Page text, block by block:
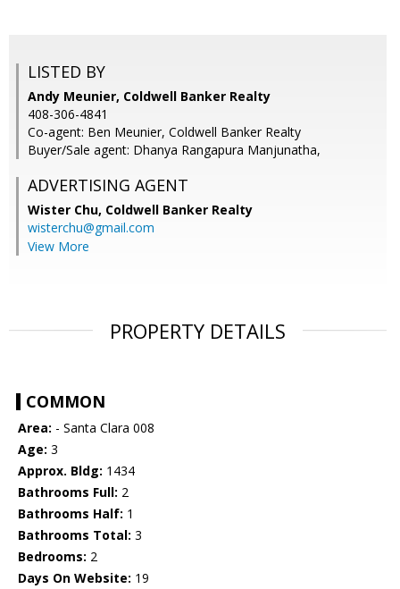
LISTED BY
Andy Meunier, Coldwell Banker Realty
408-306-4841
Co-agent: Ben Meunier, Coldwell Banker Realty
Buyer/Sale agent: Dhanya Rangapura Manjunatha,
ADVERTISING AGENT
Wister Chu, Coldwell Banker Realty
wisterchu@gmail.com
View More
PROPERTY DETAILS
COMMON
Area: - Santa Clara 008
Age: 3
Approx. Bldg: 1434
Bathrooms Full: 2
Bathrooms Half: 1
Bathrooms Total: 3
Bedrooms: 2
Days On Website: 19